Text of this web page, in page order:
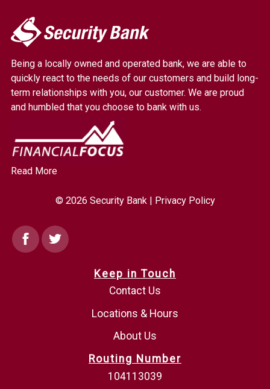
My
Security
Link
to
homepage
Being a locally owned and operated bank, we are able to
quickly react to the needs of our customers and build long-
term relationships with you, our customer. We are proud
and humbled that you choose to bank with us.
Read More
© 2026 Security Bank | Privacy Policy
FacebookTwitter
Keep in Touch
Contact Us
Locations & Hours
About Us
Routing Number
104113039